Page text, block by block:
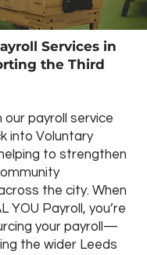
Services in
the Third
payroll service
into Voluntary
to strengthen
the city. When
YOU Payroll, you’re
your payroll—
the wider Leeds